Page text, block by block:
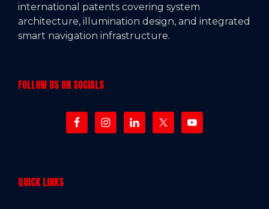
international patents covering system
architecture, illumination design, and integrated
smart navigation infrastructure.
FOLLOW US ON SOCIALS
QUICK LINKS